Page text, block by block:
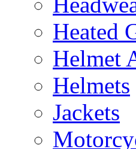
Heated
Helmet
Helmets
Jackets